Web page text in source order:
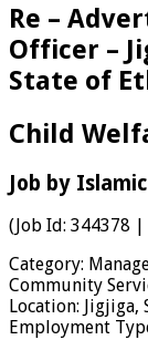
Re –
Officer –
State of
Child
Job by
(Job Id: 344378
Category:
Community
Location: Jigjiga,
Employment